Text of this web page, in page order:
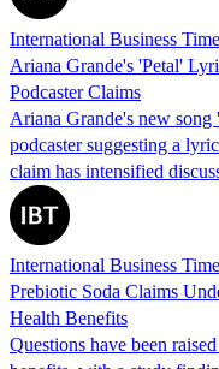
International Business
Ariana Grande's 'Petal'
Podcaster Claims
Ariana Grande's new song
podcaster suggesting a
claim has intensified
International Business
Prebiotic Soda Claims
Health Benefits
Questions have been